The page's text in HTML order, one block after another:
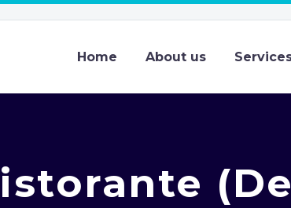
Home About us